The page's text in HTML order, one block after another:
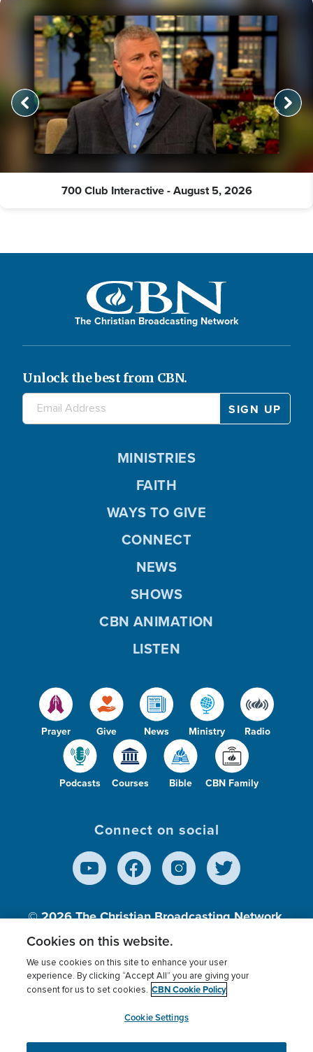
700 Club Interactive - August 5, 2026
The Christian Broadcasting Network
Unlock the best from CBN.
Prayer Give News Ministry Radio
Podcasts Courses Bible CBN Family
MINISTRIES
FAITH
WAYS TO GIVE
CONNECT
NEWS
SHOWS
CBN ANIMATION
LISTEN
Connect on social
© 2026The Christian Broadcasting Network,
Inc., A nonprofit 501 (c)(3) Charitable
Terms of use Privacy Policy
Donor Privacy
Cookies Settings
myCBN
Cookies on this website.
We use cookies on this site to enhance your user
experience. By clicking “Accept All” you are giving your
consent for us to set cookies. CBN Cookie Policy
Cookie Settings